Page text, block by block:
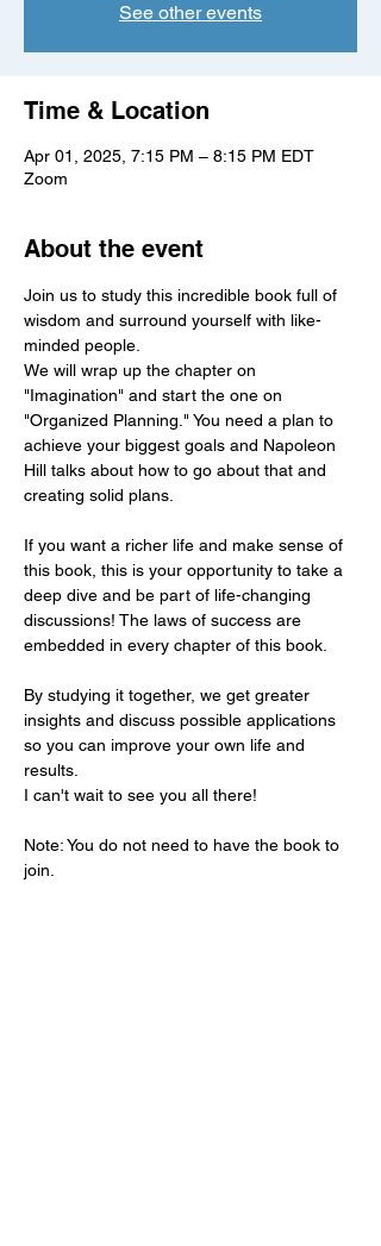
See other events
Time & Location
Apr 01, 2025, 7:15 PM – 8:15 PM EDT
Zoom
About the event
Join us to study this incredible book full of
wisdom and surround yourself with like-
minded people.
We will wrap up the chapter on
"Imagination" and start the one on
"Organized Planning." You need a plan to
achieve your biggest goals and Napoleon
Hill talks about how to go about that and
creating solid plans.
If you want a richer life and make sense of
this book, this is your opportunity to take a
deep dive and be part of life-changing
discussions! The laws of success are
embedded in every chapter of this book.
By studying it together, we get greater
insights and discuss possible applications
so you can improve your own life and
results.
I can't wait to see you all there!
Note: You do not need to have the book to
join.